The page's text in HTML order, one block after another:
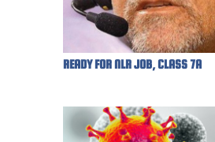
READY FOR NLR JOB, CLASS 7A